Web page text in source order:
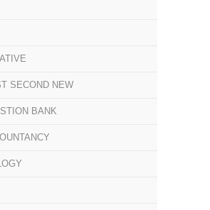
SECOND NEW
BANK